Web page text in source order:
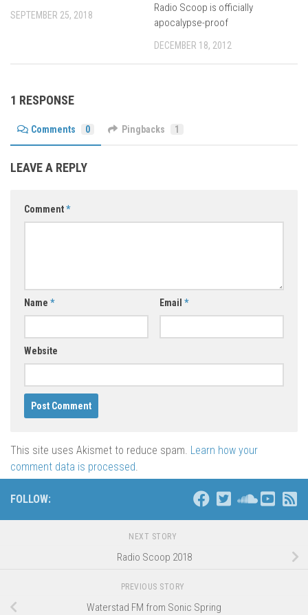
SEPTEMBER 25, 2018
Radio Scoop is officially
apocalypse-proof
DECEMBER 18, 2012
1 RESPONSE
Comments 0 Pingbacks 1
LEAVE A REPLY
Comment*
Name * Email *
Website
This site uses Akismet to reduce spam. Learn how your
comment data is processed.
FOLLOW:
NEXT STORY
Radio Scoop 2018
PREVIOUS STORY
Waterstad FM from Sonic Spring